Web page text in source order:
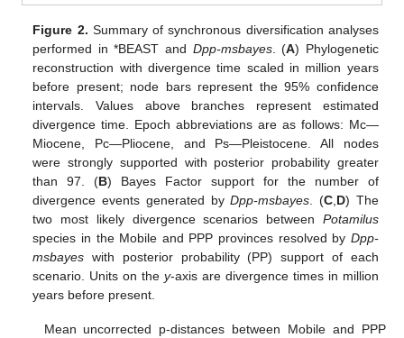
Figure 2. Summary of synchronous diversification analyses
performed in *BEAST and Dpp-msbayes. (A) Phylogenetic
reconstruction with divergence time scaled in million years
before present; node bars represent the 95% confidence
intervals. Values above branches represent estimated
divergence time. Epoch abbreviations are as follows: Mc—
Miocene, Pc—Pliocene, and Ps—Pleistocene. All nodes
were strongly supported with posterior probability greater
than 97. (B) Bayes Factor support for the number of
divergence events generated byDpp-msbayes . (C D) The
two most likely divergence scenarios between Potamilus
species in the Mobile and PPP provinces resolved by Dpp-
msbayes with posterior probability (PP) support of each
scenario. Units on they-axis are divergence times in million
years before present.
Mean uncorrected p-distances between Mobile and PPP